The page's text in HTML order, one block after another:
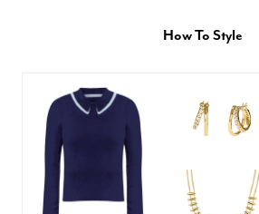
How To Style